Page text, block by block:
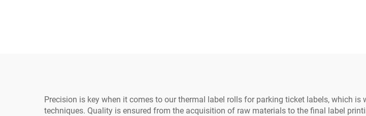
Precision is key when it comes to our thermal label rolls for parking ticket labels, which
techniques. Quality is ensured from the acquisition of raw materials to the final label